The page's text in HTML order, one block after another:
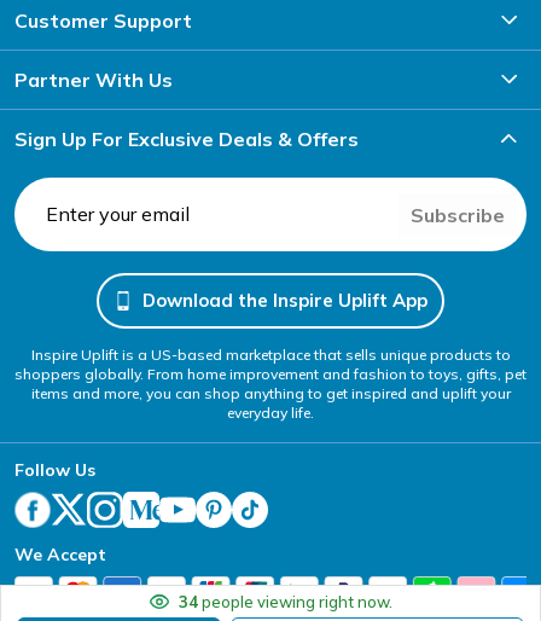
34 people viewing right now.
Customer Support
Partner With Us
Sign Up For Exclusive Deals & Offers
Subscribe
Download the Inspire Uplift App
Inspire Uplift is a US-based marketplace that sells unique products to
shoppers globally. From home improvement and fashion to toys, gifts, pet
items and more, you can shop anything to get inspired and uplift your
everyday life.
Follow Us
We Accept